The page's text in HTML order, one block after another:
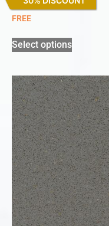
FREE
Select options